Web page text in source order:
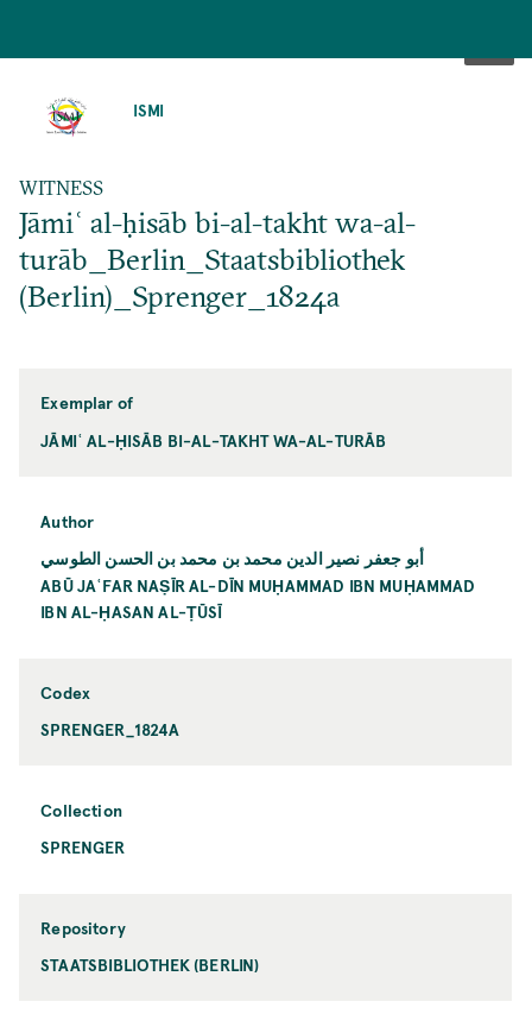
ISMI
WITNESS
Jāmiʿ al-ḥisāb bi-al-takht wa-al-
turāb_Berlin_Staatsbibliothek
(Berlin)_Sprenger_1824a
Exemplar of
JĀMIʿ AL-ḤISĀB BI-AL-TAKHT WA-AL-TURĀB
Author
أبو جعفر نصير الدين محمد بن محمد بن الحسن الطوسي
ABŪ JAʿFAR NAṢĪR AL-DĪN MUḤAMMAD IBN MUḤAMMAD
IBN AL-ḤASAN AL-ṬŪSĪ
Codex
SPRENGER_1824A
Collection
SPRENGER
Repository
STAATSBIBLIOTHEK (BERLIN)